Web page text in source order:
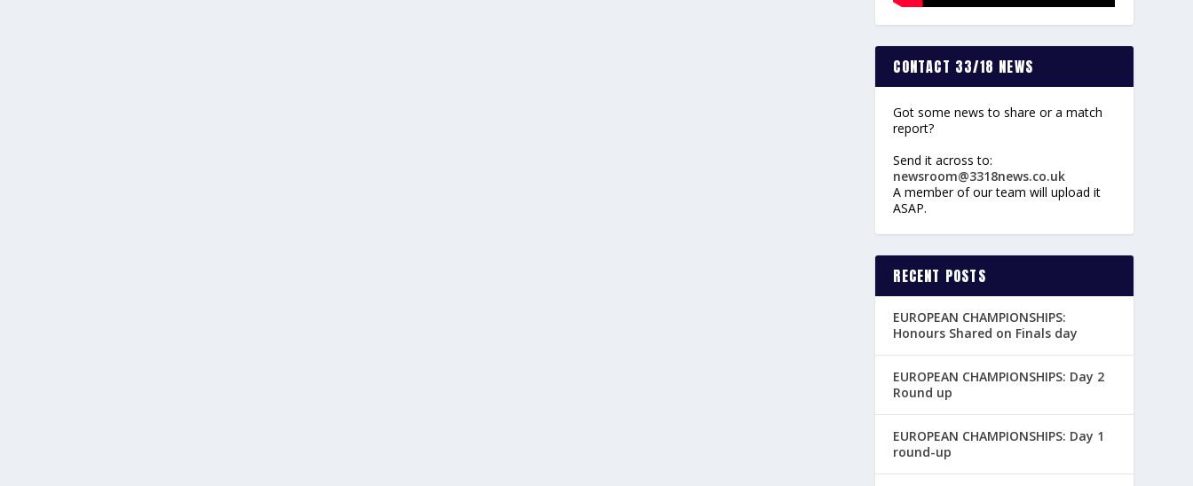
CONTACT 33/18 NEWS
Got some news to share or a match
report?
Send it across to:
newsroom@3318news.co.uk
A member of our team will upload it
ASAP.
RECENT POSTS
EUROPEAN CHAMPIONSHIPS:
Honours Shared on Finals day
EUROPEAN CHAMPIONSHIPS: Day 2
Round up
EUROPEAN CHAMPIONSHIPS: Day 1
round-up